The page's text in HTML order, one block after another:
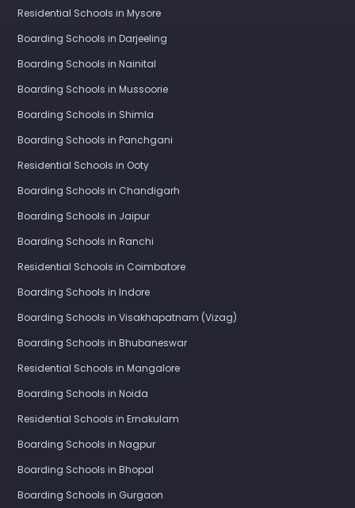
Residential Schools in Mysore
Boarding Schools in Darjeeling
Boarding Schools in Nainital
Boarding Schools in Mussoorie
Boarding Schools in Shimla
Boarding Schools in Panchgani
Residential Schools in Ooty
Boarding Schools in Chandigarh
Boarding Schools in Jaipur
Boarding Schools in Ranchi
Residential Schools in Coimbatore
Boarding Schools in Indore
Boarding Schools in Visakhapatnam (Vizag)
Boarding Schools in Bhubaneswar
Residential Schools in Mangalore
Boarding Schools in Noida
Residential Schools in Ernakulam
Boarding Schools in Nagpur
Boarding Schools in Bhopal
Boarding Schools in Gurgaon